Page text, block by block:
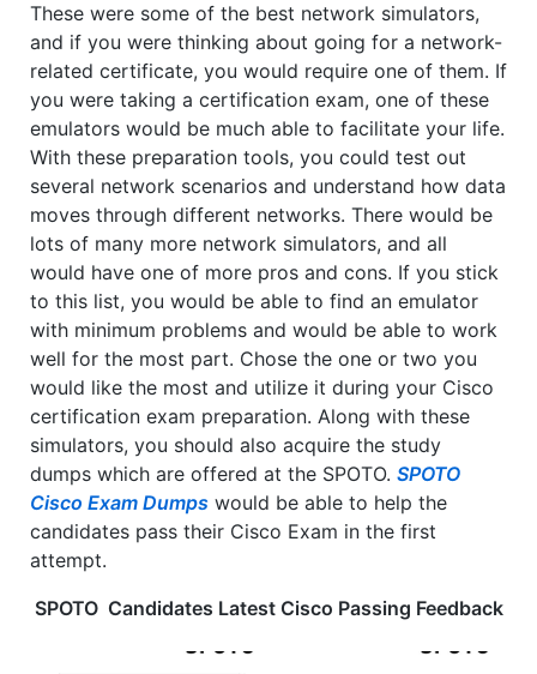
These were some of the best network simulators,
and if you were thinking about going for a network-
related certificate, you would require one of them. If
you were taking a certification exam, one of these
emulators would be much able to facilitate your life.
With these preparation tools, you could test out
several network scenarios and understand how data
moves through different networks. There would be
lots of many more network simulators, and all
would have one of more pros and cons. If you stick
to this list, you would be able to find an emulator
with minimum problems and would be able to work
well for the most part. Chose the one or two you
would like the most and utilize it during your Cisco
certification exam preparation. Along with these
simulators, you should also acquire the study
dumps which are offered at the SPOTO. SPOTO
Cisco Exam Dumps would be able to help the
candidates pass their Cisco Exam in the first
attempt.
SPOTO Candidates Latest Cisco Passing Feedback